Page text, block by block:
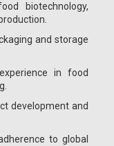
biotechnology,
and storage
in food
development and
to global